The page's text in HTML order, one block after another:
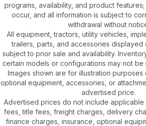
programs, availability, and product
occur, and all information is subject to
withdrawal without
All equipment, tractors, utility vehicles,
trailers, parts, and accessories displayed
subject to prior sale and availability.
certain models or configurations may not be
Images shown are for illustration
optional equipment, accessories, or
advertised price.
Advertised prices do not include applicable
fees, title fees, freight charges, delivery
finance charges, insurance, optional